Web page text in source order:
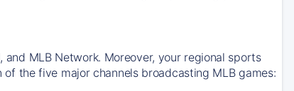
and MLB Network. Moreover, your regional sports
the five major channels broadcasting MLB games: